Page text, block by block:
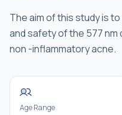
The aim of this study is
and safety of the 577
non -inflammatory acne.
Age Range